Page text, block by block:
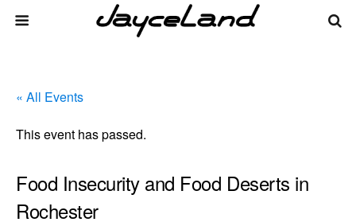
« All Events
This event has passed.
Food Insecurity and Food Deserts in
Rochester